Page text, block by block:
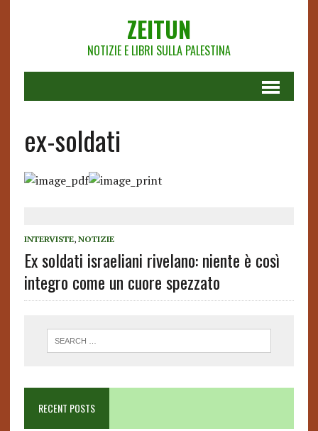
ZEITUN
NOTIZIE E LIBRI SULLA PALESTINA
ex-soldati
INTERVISTE, NOTIZIE
Ex soldati israeliani rivelano: niente è così
integro come un cuore spezzato
RECENT POSTS